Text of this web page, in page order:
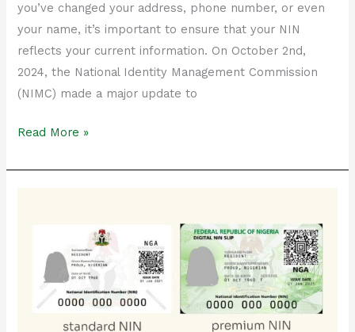
you’ve changed your address, phone number, or even
your name, it’s important to ensure that your NIN
reflects your current information. On October 2nd,
2024, the National Identity Management Commission
(NIMC) made a major update to
Read More »
Standard
Slip